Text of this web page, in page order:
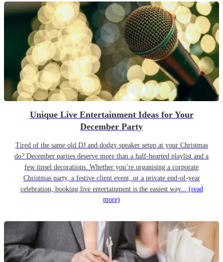
Unique Live Entertainment Ideas for Your
December Party
Tired of the same old DJ and dodgy speaker setup at your Christmas
do? December parties deserve more than a half-hearted playlist and a
few tinsel decorations. Whether you’re organising a corporate
Christmas party, a festive client event, or a private end-of-year
celebration, booking live entertainment is the easiest way... (read
more)